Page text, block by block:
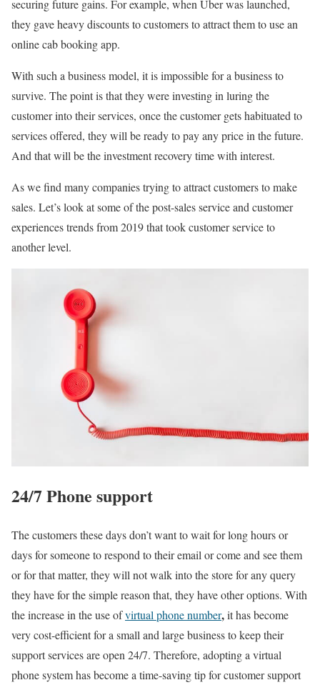
securing future gains. For example, when Uber was launched,
they gave heavy discounts to customers to attract them to use an
online cab booking app.
With such a business model, it is impossible for a business to
survive. The point is that they were investing in luring the
customer into their services, once the customer gets habituated to
services offered, they will be ready to pay any price in the future.
And that will be the investment recovery time with interest.
As we find many companies trying to attract customers to make
sales. Let’s look at some of the post-sales service and customer
experiences trends from 2019 that took customer service to
another level.
24/7 Phone support
The customers these days don’t want to wait for long hours or
days for someone to respond to their email or come and see them
or for that matter, they will not walk into the store for any query
they have for the simple reason that, they have other options. With
the increase in the use ofvirtual phone number,it has become
very cost-efficient for a small and large business to keep their
support services are open 24/7. Therefore, adopting a virtual
phone system has become a time-saving tip for customer support